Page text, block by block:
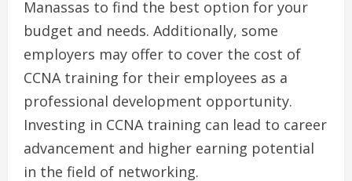
Manassas to find the best option for your
budget and needs. Additionally, some
employers may offer to cover the cost of
CCNA training for their employees as a
professional development opportunity.
Investing in CCNA training can lead to career
advancement and higher earning potential
in the field of networking.